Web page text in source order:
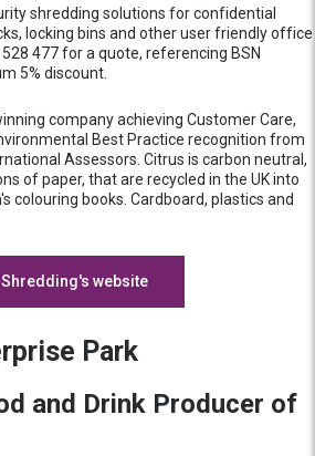
shredding solutions for confidential
locking bins and other user friendly office
477 for a quote, referencing BSN
5% discount.
company achieving Customer Care,
Best Practice recognition from
Assessors. Citrus is carbon neutral,
of paper, that are recycled in the UK into
colouring books. Cardboard, plastics and
website
Park
and Drink Producer of